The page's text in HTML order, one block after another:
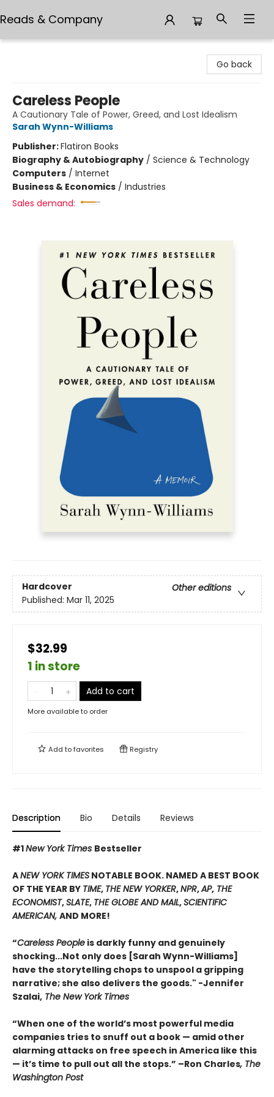
Reads & Company
Go back
Careless People
A Cautionary Tale of Power, Greed, and Lost Idealism
Sarah Wynn-Williams
Publisher:Flatiron Books
Biography & Autobiography / Science & Technology
Computers / Internet
Business & Economics / Industries
Sales demand:
Hardcover
Other editions
Published: Mar 11, 2025
$32.99
1 in store
Add to cart
More available to order
Add tofavorites Registry
Description Bio Details Reviews
#1New York Times Bestseller
ANEW YORK TIMES NOTABLE BOOK. NAMED A BEST BOOK
OF THE YEAR BY TIME, THE NEW YORKER,NPR,AP, THE
ECONOMIST,SLATE, THE GLOBE AND MAIL,SCIENTIFIC
AMERICAN, AND MORE!
“Careless People is darkly funny and genuinely
shocking...Not only does [Sarah Wynn-Williams]
have the storytelling chops to unspool a gripping
narrative; she also delivers the goods." -Jennifer
Szalai, The New York Times
“When one of the world’s most powerful media
companies tries to snuff out a book — amid other
alarming attacks on free speech in America like this
— it’s time to pull out all the stops.” –Ron Charles, The
Washington Post